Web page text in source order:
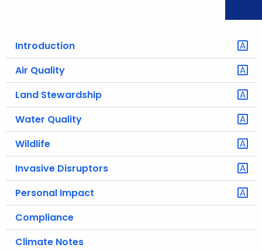
o
Introduction
Air Quality
Land Stewardship
Water Quality
Wildlife
Invasive Disruptors
Personal Impact
Compliance
Climate Notes